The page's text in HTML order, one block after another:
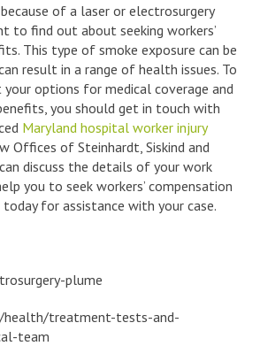
of a laser or electrosurgery
to find out about seeking workers’
This type of smoke exposure can be
result in a range of health issues. To
options for medical coverage and
you should get in touch with
Maryland hospital worker injury
Offices of Steinhardt, Siskind and
can discuss the details of your work
you to seek workers’ compensation
for assistance with your case.
plume
health/treatment-tests-and-
team